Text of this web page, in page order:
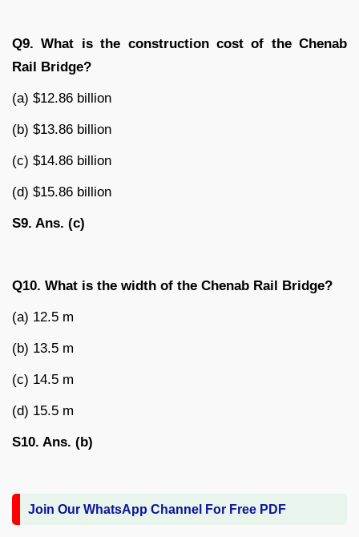
Q9. What is the construction cost of the Chenab
Rail Bridge?
(a) $12.86 billion
(b) $13.86 billion
(c) $14.86 billion
(d) $15.86 billion
S9. Ans. (c)
Q10. What is the width of the Chenab Rail Bridge?
(a) 12.5 m
(b) 13.5 m
(c) 14.5 m
(d) 15.5 m
S10. Ans. (b)
Join Our WhatsApp Channel For Free PDF